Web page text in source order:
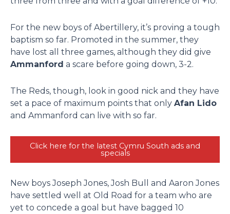
For the new boys of Abertillery, it’s proving a tough
baptism so far. Promoted in the summer, they
have lost all three games, although they did give
Ammanford a scare before going down, 3-2.
The Reds, though, look in good nick and they have
set a pace of maximum points that only Afan Lido
and Ammanford can live with so far.
Click here for the latest Cymru South ads and
specials
New boys Joseph Jones, Josh Bull and Aaron Jones
have settled well at Old Road for a team who are
yet to concede a goal but have bagged 10